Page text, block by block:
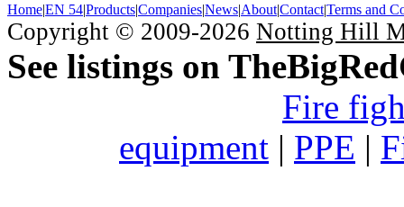
Home|EN 54|Products|Companies|News|About|Contact|Terms and
Copyright © 2009-2026 Notting Hill
See listings on
Fire
equipment | PPE |